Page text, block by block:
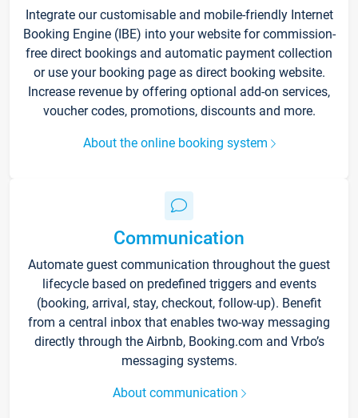
Integrate our customisable and mobile-friendly Internet
Booking Engine (IBE) into your website for commission-
free direct bookings and automatic payment collection
or use your booking page as direct booking website.
Increase revenue by offering optional add-on services,
voucher codes, promotions, discounts and more.
About the online booking system
Communication
Automate guest communication throughout the guest
lifecycle based on predefined triggers and events
(booking, arrival, stay, checkout, follow-up). Benefit
from a central inbox that enables two-way messaging
directly through the Airbnb, Booking.com and Vrbo’s
messaging systems.
About communication